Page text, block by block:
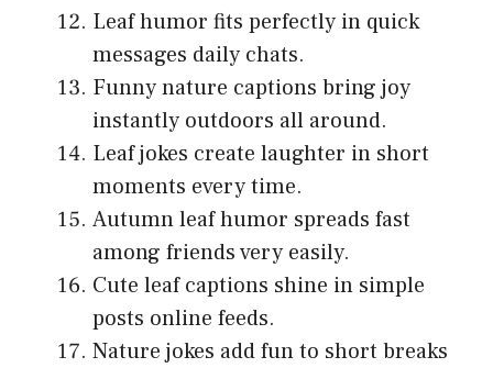
Leaf humor fits perfectly in quick
messages daily chats.
Funny nature captions bring joy
instantly outdoors all around.
Leaf jokes create laughter in short
moments every time.
Autumn leaf humor spreads fast
among friends very easily.
Cute leaf captions shine in simple
posts online feeds.
Nature jokes add fun to short breaks